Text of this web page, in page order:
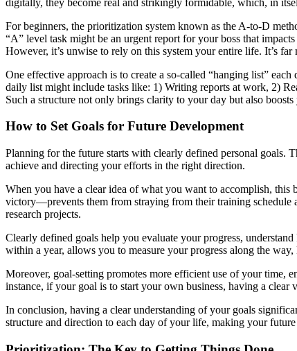
For beginners, the prioritization system known as the A-to-D
“A” level task might be an urgent report for your boss that
However, it’s unwise to rely on this system your entire life. It’s
One effective approach is to create a so-called “hanging list”
daily list might include tasks like: 1) Writing reports at work, 2)
Such a structure not only brings clarity to your day but also
How to Set Goals for Future Development
Planning for the future starts with clearly defined personal goals.
achieve and directing your efforts in the right direction.
When you have a clear idea of what you want to accomplish,
victory—prevents them from straying from their training schedule
research projects.
Clearly defined goals help you evaluate your progress,
within a year, allows you to measure your progress along the
Moreover, goal-setting promotes more efficient use of your time,
instance, if your goal is to start your own business, having a
In conclusion, having a clear understanding of your goals
structure and direction to each day of your life, making your